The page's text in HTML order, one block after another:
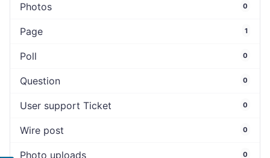
Photos 0
Page 1
Poll 0
Question 0
User support Ticket 0
Wire post 0
Photo uploads 0